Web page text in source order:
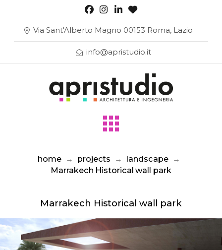
Via Sant'Alberto Magno 00153 Roma, Lazio
info@apristudio.it
home → projects → landscape →
Marrakech Historical wall park
Marrakech Historical wall park